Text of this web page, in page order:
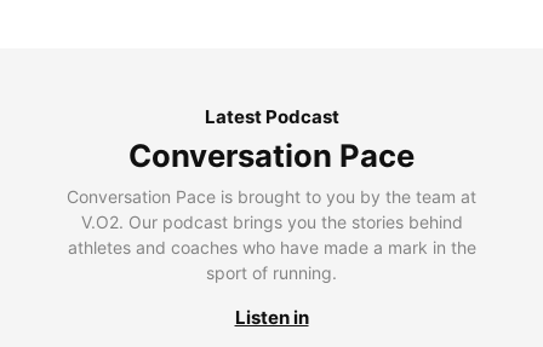
Latest Podcast
Conversation Pace
Conversation Pace is brought to you by the team at
V.O2. Our podcast brings you the stories behind
athletes and coaches who have made a mark in the
sport of running.
Listen in